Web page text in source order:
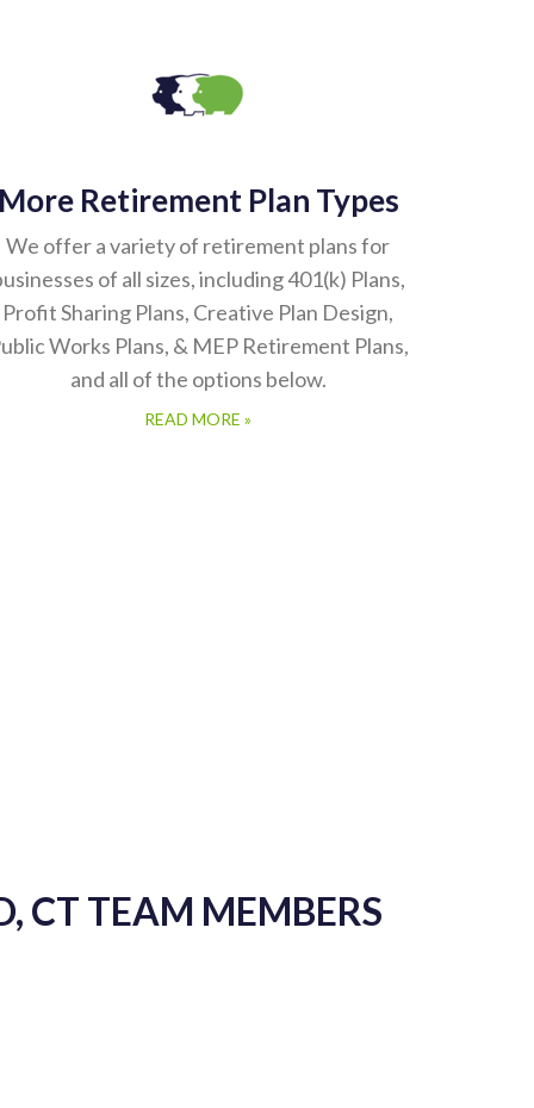
More Retirement Plan Types
We offer a variety of retirement plans for
of all sizes, including 401(k) Plans,
Profit Sharing Plans, Creative Plan Design,
Works Plans, & MEP Retirement Plans,
and all of the options below.
READ MORE »
CT TEAM MEMBERS